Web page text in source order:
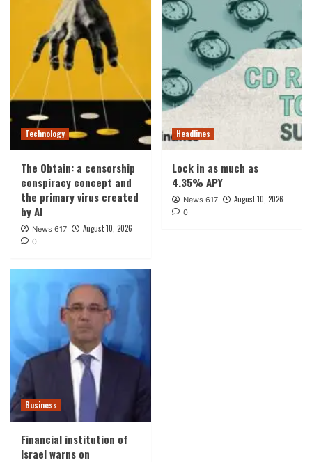
Technology
The Obtain: a censorship
conspiracy concept and
the primary virus created
by AI
News 617 August 10, 2026
0
Headlines
Lock in as much as
4.35% APY
News 617 August 10, 2026
0
Business
Financial institution of
Israel warns on